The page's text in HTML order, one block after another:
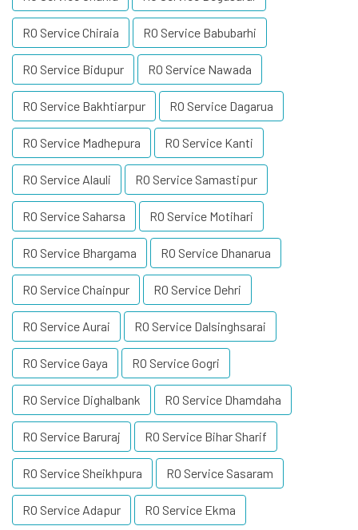
RO Service Chiraia RO Service Babubarhi
RO Service Bidupur RO Service Nawada
RO Service Bakhtiarpur RO Service Dagarua
RO Service Madhepura RO Service Kanti
RO Service Alauli RO Service Samastipur
RO Service Saharsa RO Service Motihari
RO Service Bhargama RO Service Dhanarua
RO Service Chainpur RO Service Dehri
RO Service Aurai RO Service Dalsinghsarai
RO Service Gaya RO Service Gogri
RO Service Dighalbank RO Service Dhamdaha
RO Service Baruraj RO Service Bihar Sharif
RO Service Sheikhpura RO Service Sasaram
RO Service Adapur RO Service Ekma